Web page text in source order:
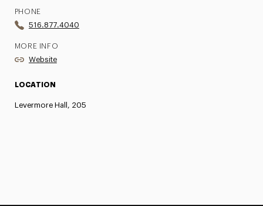
PHONE
516.877.4040
MORE INFO
Website
LOCATION
Levermore Hall, 205